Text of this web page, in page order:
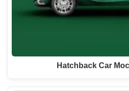
Hatchback Car